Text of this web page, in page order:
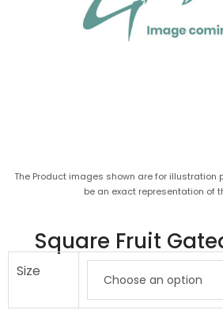
The Product images shown are for illustration
be an exact representation of
Square Fruit
Size